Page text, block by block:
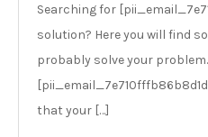
Searching for
solution? Here you will find
probably solve your
that your […]